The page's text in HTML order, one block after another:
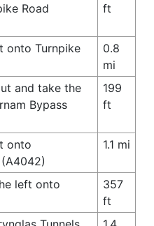
Road
ft
onto Turnpike
0.8
mi
and take the
Bypass
199
ft
onto
1.1 mi
left onto
357
ft